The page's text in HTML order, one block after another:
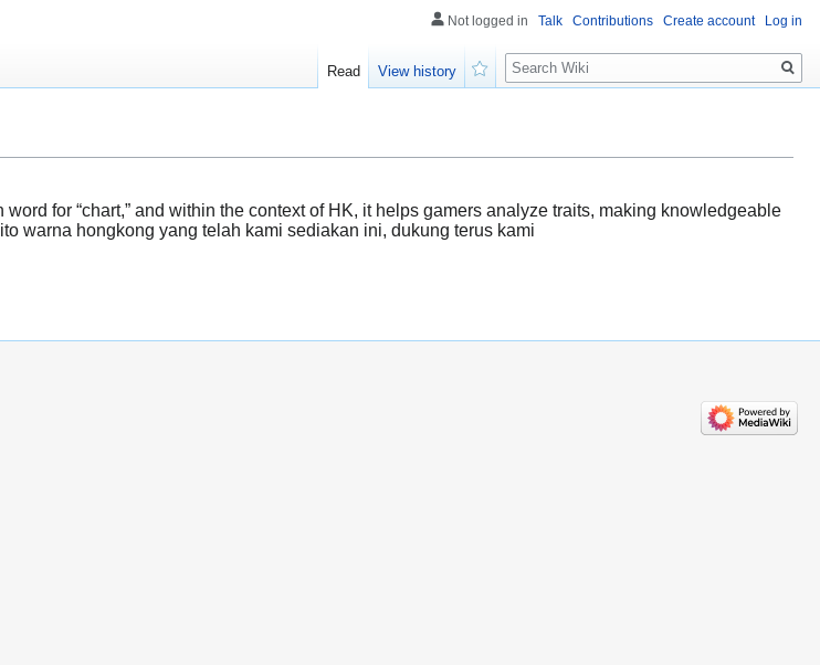
for “chart,” and within the context of HK, it helps gamers analyze traits, making knowledgeable
warna hongkong yang telah kami sediakan ini, dukung terus kami
Not logged in Talk Contributions Create account Log in
Read
View history
Search